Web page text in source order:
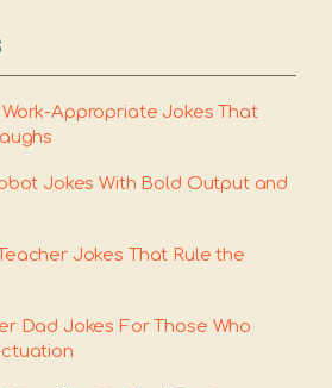
Work-Appropriate Jokes That
Jokes With Bold Output and
Jokes That Rule the
Dad Jokes For Those Who
ctuation